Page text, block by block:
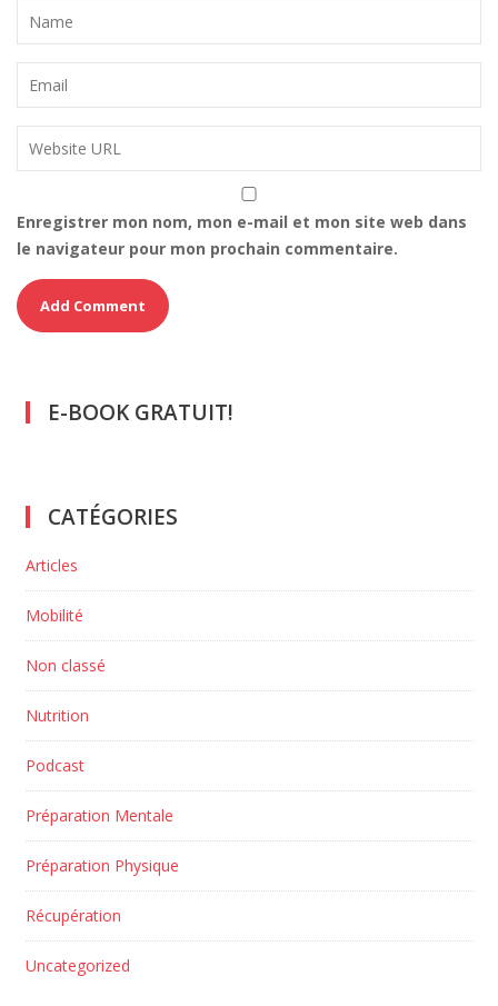
Enregistrer mon nom, mon e-mail et mon site web dans
le navigateur pour mon prochain commentaire.
E-BOOK GRATUIT!
CATÉGORIES
Articles
Mobilité
Non classé
Nutrition
Podcast
Préparation Mentale
Préparation Physique
Récupération
Uncategorized